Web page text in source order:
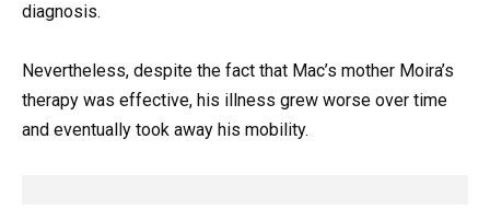
diagnosis.
Nevertheless, despite the fact that Mac’s mother Moira’s
therapy was effective, his illness grew worse over time
and eventually took away his mobility.